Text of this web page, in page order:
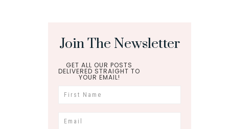
Join The Newsletter
GET ALL OUR POSTS
DELIVERED STRAIGHT TO
YOUR EMAIL!